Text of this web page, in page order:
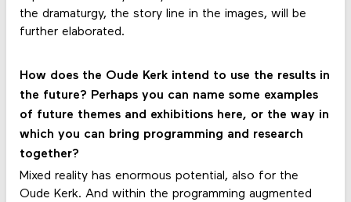
the dramaturgy, the story line in the images, will be
further elaborated.
How does the Oude Kerk intend to use the results in
the future? Perhaps you can name some examples
of future themes and exhibitions here, or the way in
which you can bring programming and research
together?
Mixed reality has enormous potential, also for the
Oude Kerk. And within the programming augmented